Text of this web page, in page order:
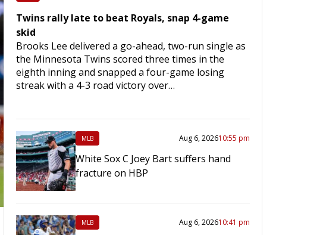
Twins rally late to beat Royals, snap 4-game
skid
Brooks Lee delivered a go-ahead, two-run single as
the Minnesota Twins scored three times in the
eighth inning and snapped a four-game losing
streak with a 4-3 road victory over…
MLB Aug 6, 202610:55 pm
White Sox C Joey Bart suffers hand
fracture on HBP
MLB Aug 6, 202610:41 pm